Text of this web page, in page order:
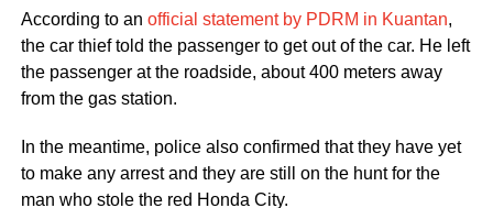
According to an official statement by PDRM in Kuantan,
the car thief told the passenger to get out of the car. He left
the passenger at the roadside, about 400 meters away
from the gas station.
In the meantime, police also confirmed that they have yet
to make any arrest and they are still on the hunt for the
man who stole the red Honda City.